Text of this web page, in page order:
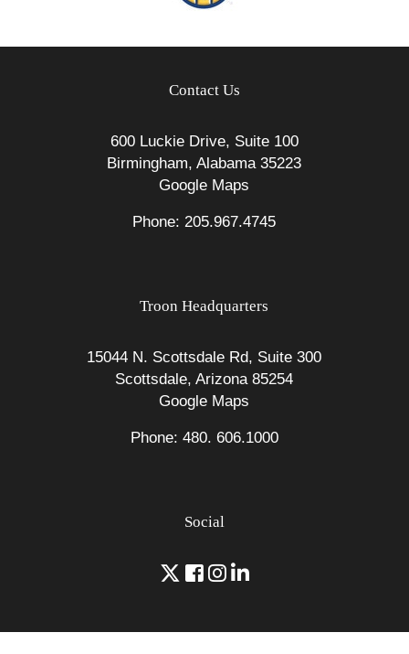
Contact Us
600 Luckie Drive, Suite 100
Birmingham, Alabama 35223
Google Maps
Phone: 205.967.4745
Troon Headquarters
15044 N. Scottsdale Rd, Suite 300
Scottsdale, Arizona 85254
Google Maps
Phone: 480. 606.1000
Social